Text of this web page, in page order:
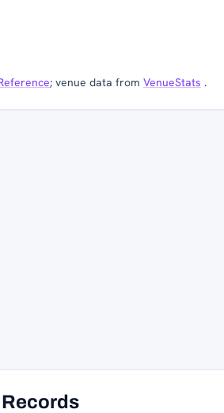
; venue data from VenueStats .